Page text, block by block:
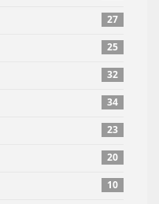
27
25
32
34
23
20
10